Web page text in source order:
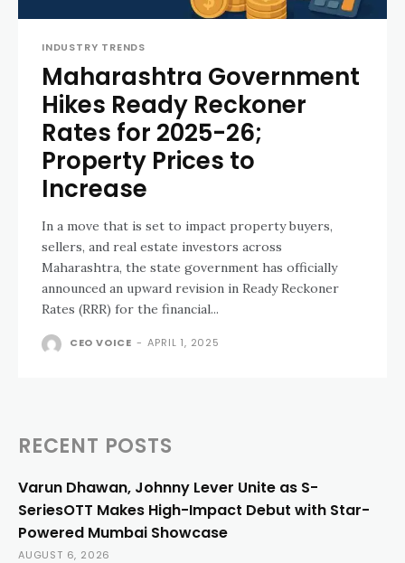
INDUSTRY TRENDS
Maharashtra Government
Hikes Ready Reckoner
Rates for 2025-26;
Property Prices to
Increase
In a move that is set to impact property buyers,
sellers, and real estate investors across
Maharashtra, the state government has officially
announced an upward revision in Ready Reckoner
Rates (RRR) for the financial...
CEO VOICE - APRIL 1, 2025
RECENT POSTS
Varun Dhawan, Johnny Lever Unite as S-
SeriesOTT Makes High-Impact Debut with Star-
Powered Mumbai Showcase
AUGUST 6, 2026